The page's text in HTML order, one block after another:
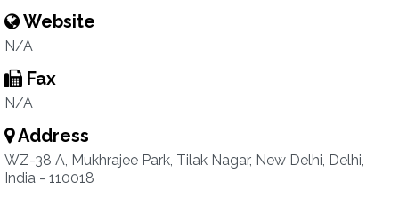
Website
N/A
Fax
N/A
Address
WZ-38 A, Mukhrajee Park, Tilak Nagar, New Delhi, Delhi,
India - 110018